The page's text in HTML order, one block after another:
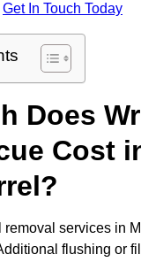
Get In Touch Today
Does
Cost
removal services in
flushing or